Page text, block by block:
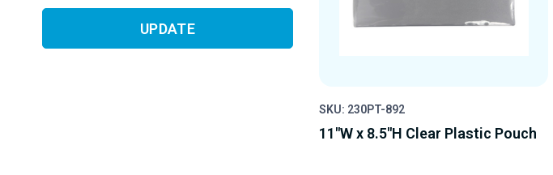
UPDATE
SKU: 230PT-892
11"W x 8.5"H Clear Plastic Pouch